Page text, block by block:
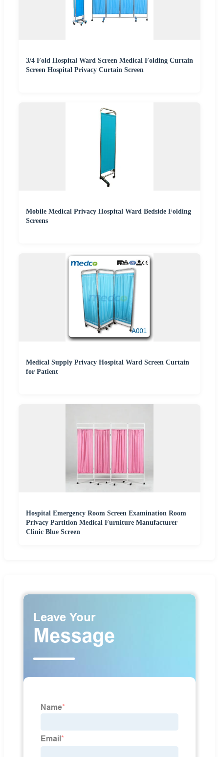
3/4 Fold Hospital Ward Screen Medical Folding Curtain
Screen Hospital Privacy Curtain Screen
Mobile Medical Privacy Hospital Ward Bedside Folding
Screens
Medical Supply Privacy Hospital Ward Screen Curtain
for Patient
Hospital Emergency Room Screen Examination Room
Privacy Partition Medical Furniture Manufacturer
Clinic Blue Screen